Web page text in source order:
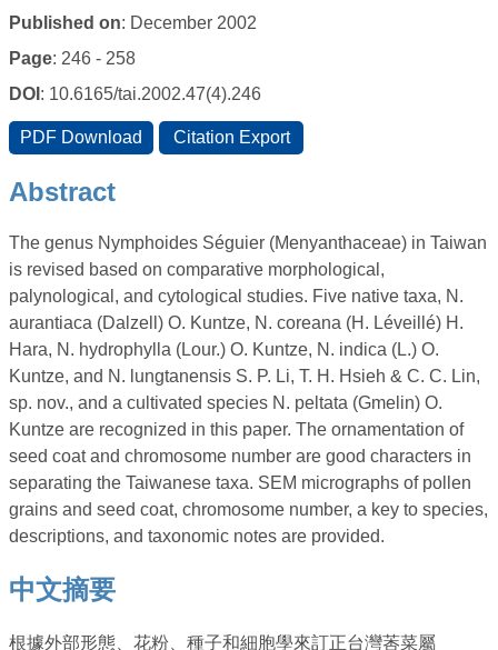
Published on: December 2002
Page: 246 - 258
DOI : 10.6165/tai.2002.47(4).246
Abstract
The genus Nymphoides Séguier (Menyanthaceae) in Taiwan
is revised based on comparative morphological,
palynological, and cytological studies. Five native taxa, N.
aurantiaca (Dalzell) O. Kuntze, N. coreana (H. Léveillé) H.
Hara, N. hydrophylla (Lour.) O. Kuntze, N. indica (L.) O.
Kuntze, and N. lungtanensis S. P. Li, T. H. Hsieh & C. C. Lin,
sp. nov., and a cultivated species N. peltata (Gmelin) O.
Kuntze are recognized in this paper. The ornamentation of
seed coat and chromosome number are good characters in
separating the Taiwanese taxa. SEM micrographs of pollen
grains and seed coat, chromosome number, a key to species,
descriptions, and taxonomic notes are provided.
中文摘要
根據外部形態、花粉、種子和細胞學來訂正台灣莕菜屬